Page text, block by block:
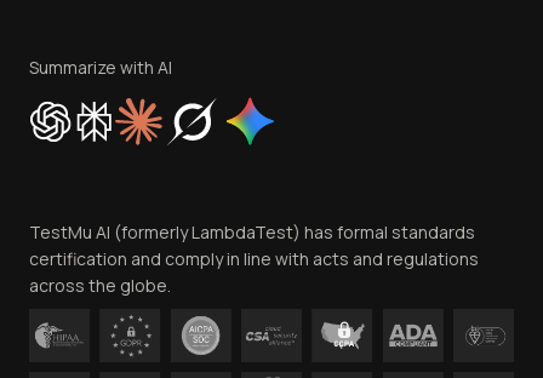
Privacy Policy
Cookie Policy
Trust
Contact Us
Summarize with AI
TestMu AI (formerly LambdaTest) has formal standards
certification and comply in line with acts and regulations
across the globe.